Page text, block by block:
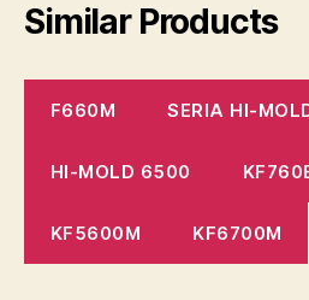
Similar Products
F660M SERIA HI-
HI-MOLD 6500
KF5600M KF6700M